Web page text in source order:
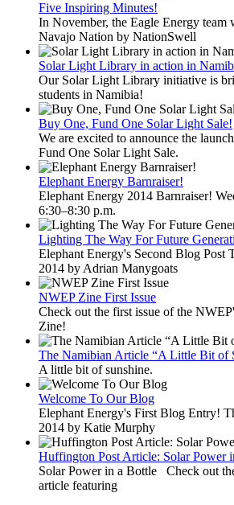
Five Inspiring Minutes!
In November, the Eagle Energy team
Navajo Nation by NationSwell
Solar Light Library in action in
Our Solar Light Library initiative is
students in Namibia!
Buy One, Fund One Solar Light Sale!
We are excited to announce the
Fund One Solar Light Sale.
Elephant Energy Barnraiser!
Elephant Energy 2014 Barnraiser!
6:30–8:30 p.m.
Lighting The Way For Future
Elephant Energy's Second Blog Post
2014 by Adrian Manygoats
NWEP Zine First Issue
Check out the first issue of the
Zine!
The Namibian Article “A Little Bit of
A little bit of sunshine.
Welcome To Our Blog
Elephant Energy's First Blog Entry!
2014 by Katie Murphy
Huffington Post Article: Solar Power
Solar Power in a Bottle Check out
article featuring